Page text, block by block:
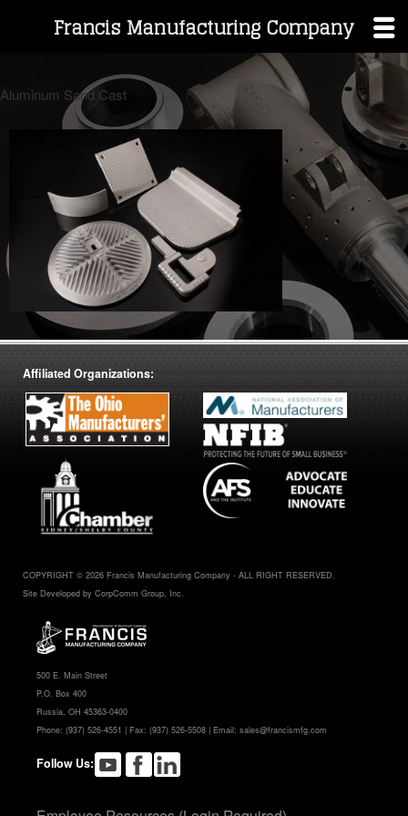
content
Aluminum Sand Cast
Affiliated Organizations:
COPYRIGHT © 2026 Francis Manufacturing Company - ALL RIGHT RESERVED.
Site Developed by CorpComm Group, Inc.
500 E. Main Street
P.O. Box 400
Russia, OH 45363-0400
Phone: (937) 526-4551 | Fax: (937) 526-5508 | Email: sales@francismfg.com
Follow Us:
Francis Manufacturing Company